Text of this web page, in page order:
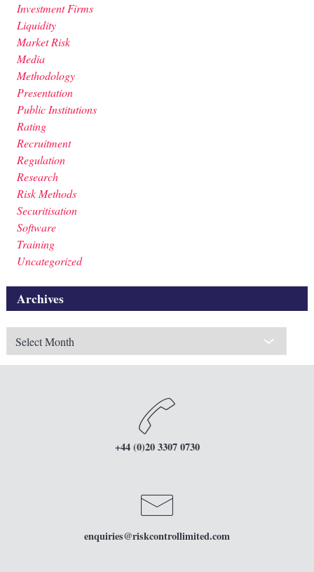
Investment Firms
Liquidity
Market Risk
Media
Methodology
Presentation
Public Institutions
Rating
Recruitment
Regulation
Research
Risk Methods
Securitisation
Software
Training
Uncategorized
Archives
Archives
+44 (0)20 3307 0730
enquiries@riskcontrollimited.com